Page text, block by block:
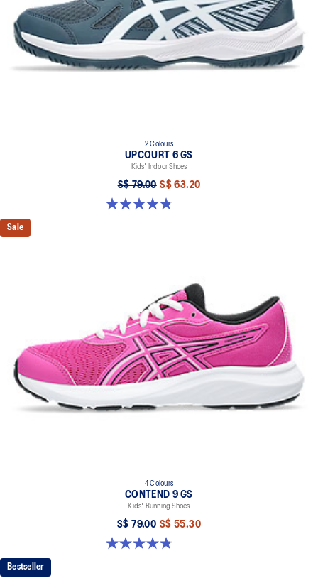
2 Colours
UPCOURT 6 GS
Kids' Indoor Shoes
S$ 79.00 S$ 63.20
4.8 out of 5 stars. 398 reviews
Sale
4 Colours
CONTEND 9 GS
Kids' Running Shoes
S$ 79.00 S$ 55.30
4.8 out of 5 stars. 49 reviews
Bestseller